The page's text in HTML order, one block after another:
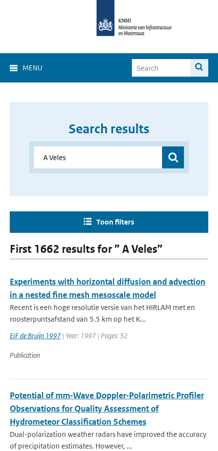
MENU
Search results
Toon filters
First 1662 results for ” A Veles”
Experiments with horizontal diffusion and advection
in a nested fine mesh mesoscale model
Recent is een hoge resolutie versie van het HIRLAM met en
roosterpuntsafstand van 5.5 km op het K...
EIF de Bruijn 1997 | Year: 1997 | Pages: 32
Publication
Potential of mm‐Wave Doppler‐Polarimetric Profiler
Observations for Quality Assessment of
Hydrometeor Classification Schemes
Dual-polarization weather radars have improved the accuracy
of precipitation estimates. However, ...